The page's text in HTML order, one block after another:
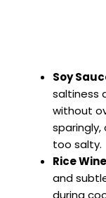
Soy
saltiness
without
too salty.
Rice Wine
and
during